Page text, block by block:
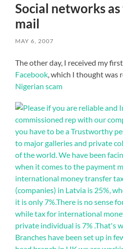
Social networks
mail
MAY 6, 2007
The other day, I received my
Facebook, which I thought was
Nigerian scam